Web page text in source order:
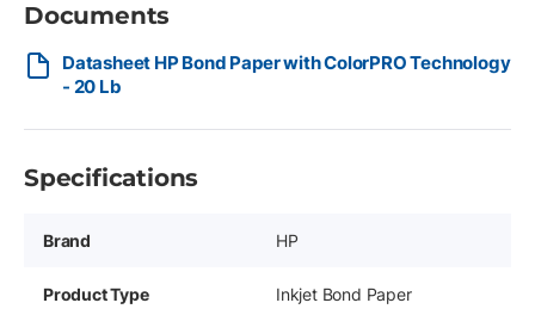
Documents
Datasheet HP Bond Paper with ColorPRO Technology
- 20 Lb
Specifications
Brand HP
Product Type Inkjet Bond Paper